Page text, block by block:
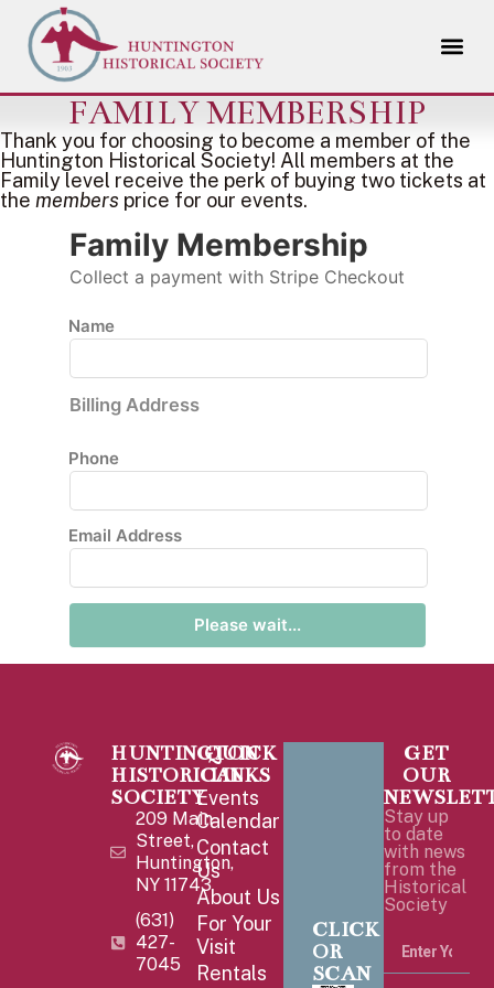
FAMILY MEMBERSHIP
Thank you for choosing to become a member of the
Huntington Historical Society! All members at the
Family level receive the perk of buying two tickets at
the members price for our events.
Family Membership
Collect a payment with Stripe Checkout
Name
Billing Address
Phone
Email Address
Please wait...
HUNTINGTON
HISTORICAL
SOCIETY
209 Main
Street,
Huntington,
NY 11743
(631)
427-
7045
QUICK
LINKS
Events
Calendar
Contact
Us
About Us
For Your
Visit
Rentals
CLICK
OR
SCAN
GET
OUR
Stay up
to date
with news
from the
Historical
Society